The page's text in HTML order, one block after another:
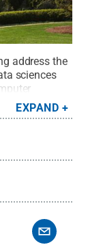
address the
sciences
social and
State.
EXPAND